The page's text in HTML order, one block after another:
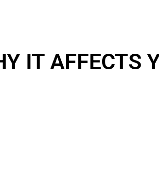
IT AFFECTS